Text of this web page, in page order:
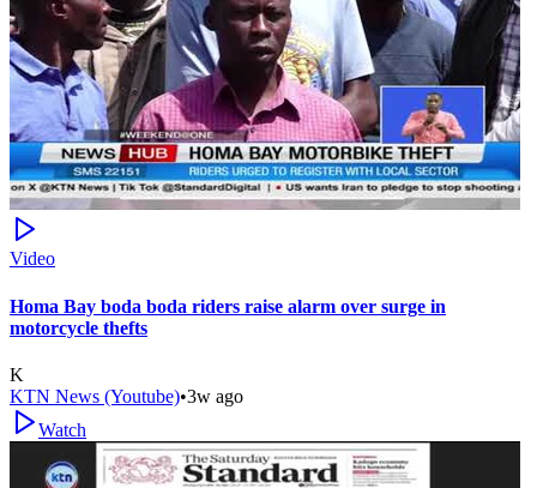
Video
Homa Bay boda boda riders raise alarm over surge in
motorcycle thefts
K
KTN News (Youtube)•3w ago
Watch